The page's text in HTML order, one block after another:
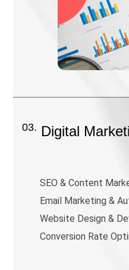
03. Digital
SEO & Content
Email Marketing &
Website Design &
Conversion Rate